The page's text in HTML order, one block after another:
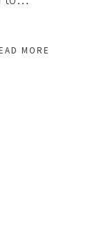
MORE